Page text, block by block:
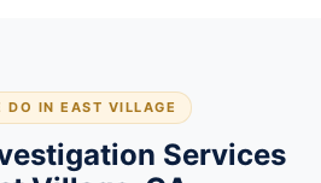
DO IN EAST VILLAGE
Services